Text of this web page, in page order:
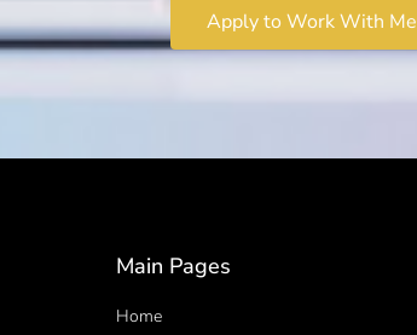
Apply to Work With Me
Main Pages
Home